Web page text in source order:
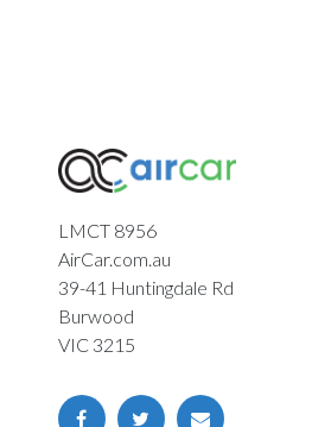
LMCT 8956
AirCar.com.au
39-41 Huntingdale Rd
Burwood
VIC 3215